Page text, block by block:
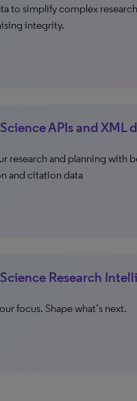
to simplify complex
integrity.
APIs and XML
research and planning with
and citation data
Research
focus. Shape what’s next.